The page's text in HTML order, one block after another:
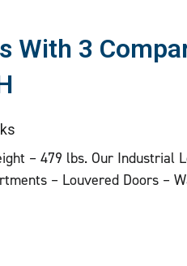
With 3
– 479 lbs. Our Industrial
– Louvered Doors –